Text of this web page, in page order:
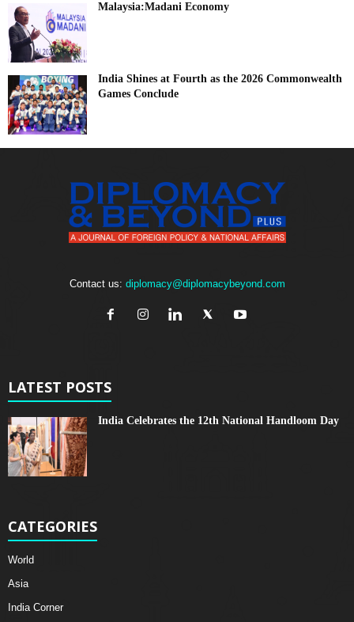
Malaysia:Madani Economy
India Shines at Fourth as the 2026 Commonwealth
Games Conclude
Contact us: diplomacy@diplomacybeyond.com
LATEST POSTS
India Celebrates the 12th National Handloom Day
CATEGORIES
World
Asia
India Corner